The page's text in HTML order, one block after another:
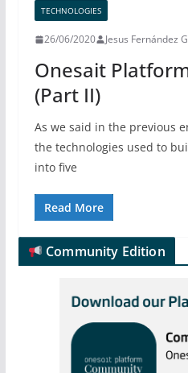
TECHNOLOGIES
26/06/2020 Jesus Fernández
Onesait
(Part II)
As we said in the previous
the technologies used to
into five
Read More
Community Edition